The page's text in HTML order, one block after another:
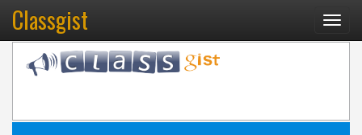
Classgist